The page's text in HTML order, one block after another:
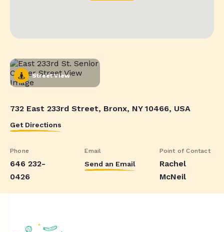
Street View
732 East 233rd Street, Bronx, NY 10466, USA
Get Directions
Phone
646 232-
0426
Email
Send an Email
Point of Contact
Rachel
McNeil